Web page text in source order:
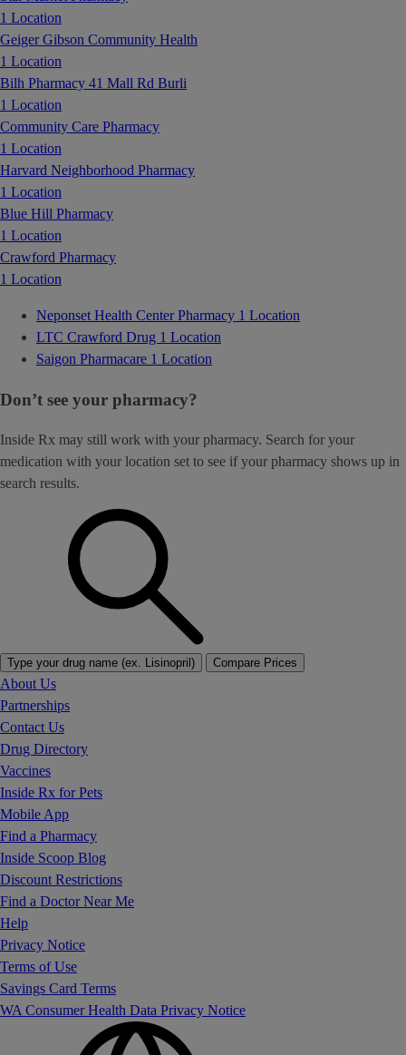
1 Location
Geiger Gibson Community Health
1 Location
Bilh Pharmacy 41 Mall Rd Burli
1 Location
Community Care Pharmacy
1 Location
Harvard Neighborhood Pharmacy
1 Location
Blue Hill Pharmacy
1 Location
Crawford Pharmacy
1 Location
Neponset Health Center Pharmacy 1 Location
LTC Crawford Drug 1 Location
Saigon Pharmacare 1 Location
Don’t see your pharmacy?
Inside Rx may still work with your pharmacy. Search for your
medication with your location set to see if your pharmacy shows up in
search results.
Type your drug name (ex. Lisinopril) Compare Prices
About Us
Partnerships
Contact Us
Drug Directory
Vaccines
Inside Rx for Pets
Mobile App
Find a Pharmacy
Inside Scoop Blog
Discount Restrictions
Find a Doctor Near Me
Help
Privacy Notice
Terms of Use
Savings Card Terms
WA Consumer Health Data Privacy Notice